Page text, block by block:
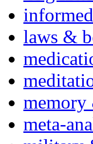
laws &
memory
meta-